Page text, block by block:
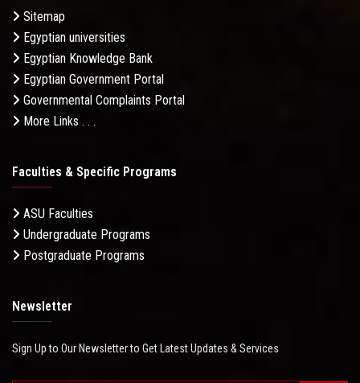
Sitemap
Egyptian universities
Egyptian Knowledge Bank
Egyptian Government Portal
Governmental Complaints Portal
More Links . . .
Faculties & Specific Programs
ASU Faculties
Undergraduate Programs
Postgraduate Programs
Newsletter
Sign Up to Our Newsletter to Get Latest Updates & Services